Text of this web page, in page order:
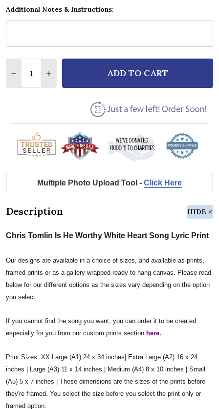
Additional Notes & Instructions:
DECREASE QUANTITY OF CHRIS TOMLIN IS HE
INCREASE QUANTITY OF CHRIS TOMLIN
ADD TO CART
Multiple Photo Upload Tool - Click Here
Description HIDE
Chris Tomlin Is He Worthy White Heart Song Lyric Print
Our designs are available in a choice of sizes, and available as prints,
framed prints or as a gallery wrapped ready to hang canvas. Please read
below for our different options as the sizes vary depending on the option
you select.
If you cannot find the song you want, you can order it to be created
especially for you from our custom prints section here.
Print Sizes: XX Large (A1) 24 x 34 inches| Extra Large (A2) 16 x 24
inches | Large (A3) 11 x 14 inches | Medium (A4) 8 x 10 inches | Small
(A5) 5 x 7 inches | These dimensions are the sizes of the prints before
they're framed. You select the size before you select the print only or
framed option.